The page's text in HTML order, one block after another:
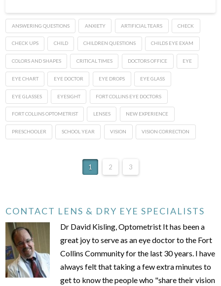
ANSWERING QUESTIONS ANXIETY ARTIFICIAL TEARS CHECK
CHECK UPS CHILD CHILDREN QUESTIONS CHILDS EYE EXAM
COLORS AND SHAPES CRITICAL TIMES DOCTORS OFFICE EYE
EYE CHART EYE DOCTOR EYE DROPS EYE GLASS
EYE GLASSES EYESIGHT FORT COLLINS EYE DOCTORS
FORT COLLINS OPTOMETRIST LENSES NEW EXPERIENCE
PRESCHOOLER SCHOOL YEAR VISION VISION CORRECTION
1 2 3
CONTACT LENS & DRY EYE SPECIALISTS
Dr David Kisling, Optometrist It has been a
great joy to serve as an eye doctor to the Fort
Collins Community for the last 30 years. I have
always felt that taking a few extra minutes to
get to know the people who "share their vision